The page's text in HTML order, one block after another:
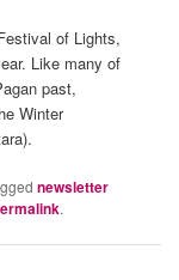
of Lights,
Like many of
past,
Winter
newsletter
.